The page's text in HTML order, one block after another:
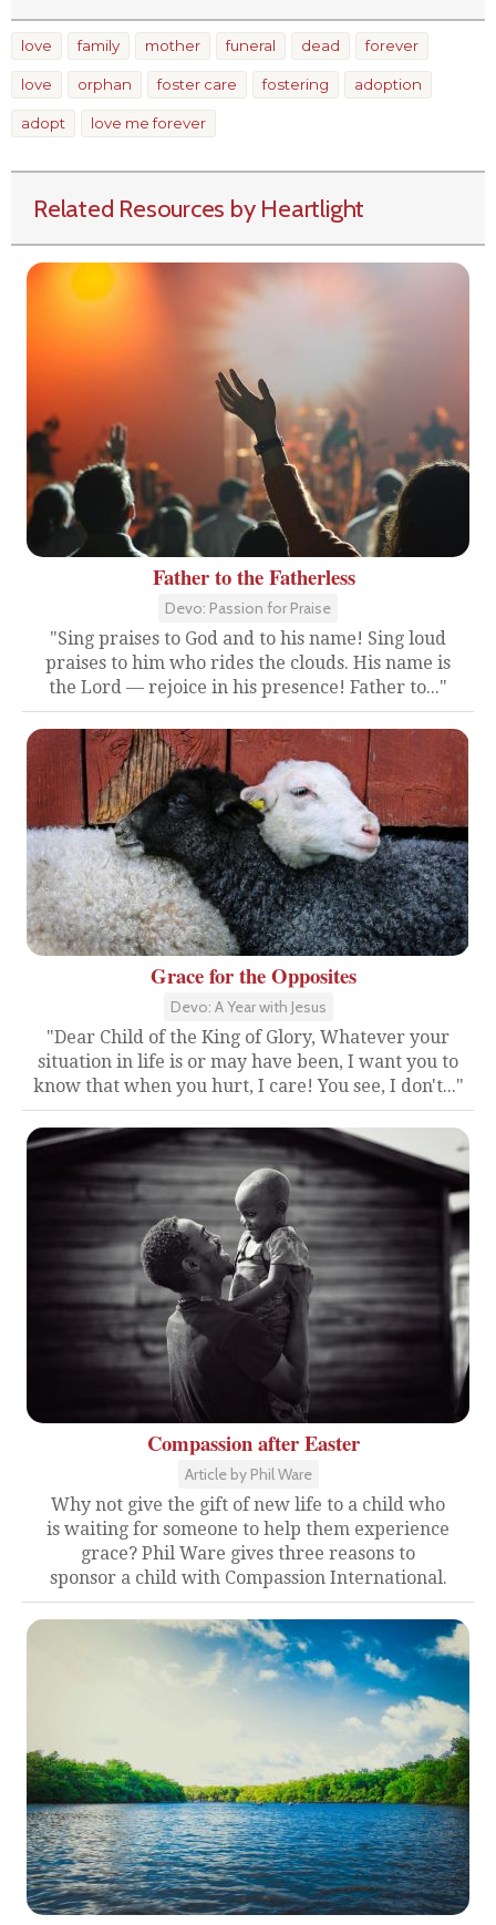
love family mother funeral dead forever
love orphan foster care fostering adoption
adopt love me forever
Related Resources by Heartlight
Father to the Fatherless
Devo: Passion for Praise
"Sing praises to God and to his name! Sing loud
praises to him who rides the clouds. His name is
the Lord — rejoice in his presence! Father to..."
Grace for the Opposites
Devo: A Year with Jesus
"Dear Child of the King of Glory, Whatever your
situation in life is or may have been, I want you to
know that when you hurt, I care! You see, I don't..."
Compassion after Easter
Article by Phil Ware
Why not give the gift of new life to a child who
is waiting for someone to help them experience
grace? Phil Ware gives three reasons to
sponsor a child with Compassion International.